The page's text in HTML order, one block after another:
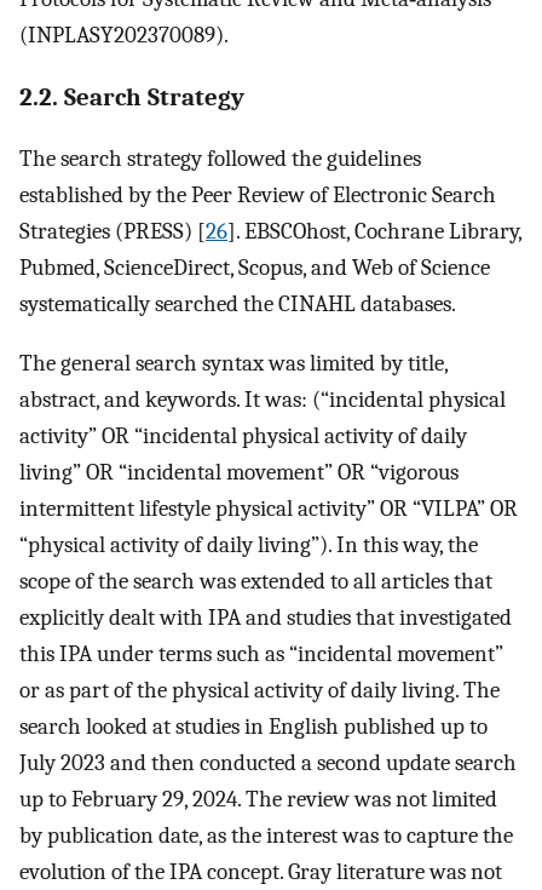
(INPLASY202370089).
2.2. Search Strategy
The search strategy followed the guidelines
established by the Peer Review of Electronic Search
Strategies (PRESS) [26]. EBSCOhost, Cochrane Library,
Pubmed, ScienceDirect, Scopus, and Web of Science
systematically searched the CINAHL databases.
The general search syntax was limited by title,
abstract, and keywords. It was: (“incidental physical
activity” OR “incidental physical activity of daily
living” OR “incidental movement” OR “vigorous
intermittent lifestyle physical activity” OR “VILPA” OR
“physical activity of daily living”). In this way, the
scope of the search was extended to all articles that
explicitly dealt with IPA and studies that investigated
this IPA under terms such as “incidental movement”
or as part of the physical activity of daily living. The
search looked at studies in English published up to
July 2023 and then conducted a second update search
up to February 29, 2024. The review was not limited
by publication date, as the interest was to capture the
evolution of the IPA concept. Gray literature was not